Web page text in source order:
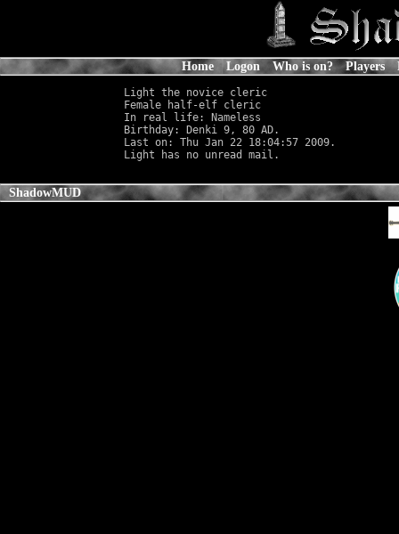
Home Logon Who is on? Players
Light the novice cleric
Female half-elf cleric
In real life: Nameless
Birthday: Denki 9, 80 AD.
Last on: Thu Jan 22 18:04:57 2009.
ShadowMUD